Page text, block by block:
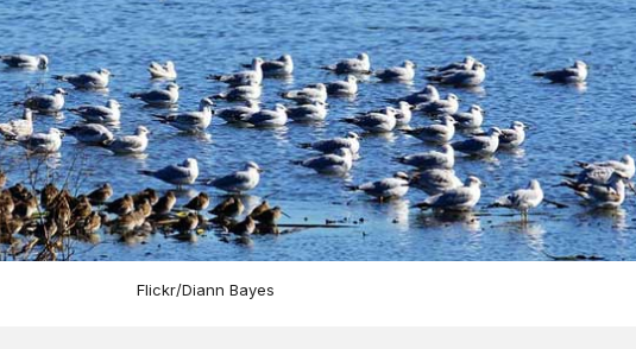
Flickr/Diann Bayes